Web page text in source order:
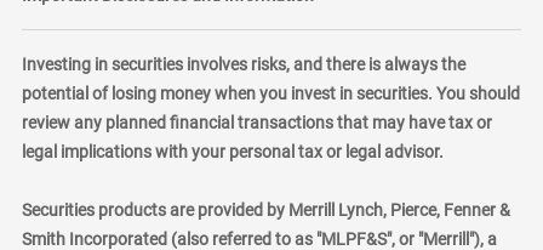
Investing in securities involves risks, and there is always the
potential of losing money when you invest in securities. You should
review any planned financial transactions that may have tax or
legal implications with your personal tax or legal advisor.
Securities products are provided by Merrill Lynch, Pierce, Fenner &
Smith Incorporated (also referred to as "MLPF&S", or "Merrill"), a